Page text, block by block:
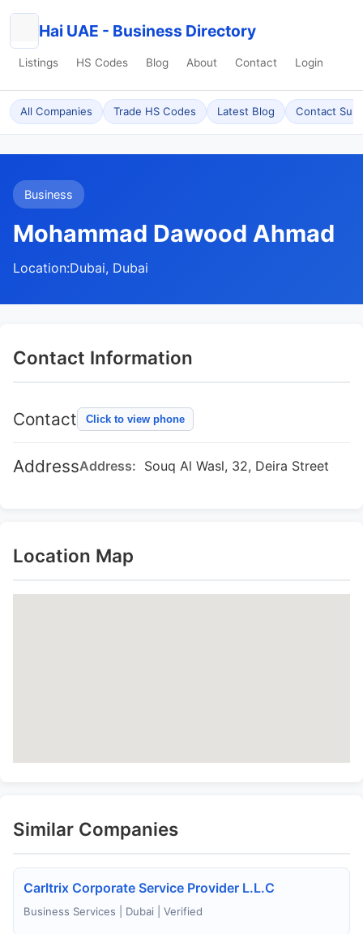
Hai UAE - Business Directory
Listings HS Codes Blog About Contact Login
All Companies Trade HS Codes Latest Blog Contact
Business
Mohammad Dawood Ahmad
Location:Dubai, Dubai
Contact Information
Contact Click to view phone
AddressAddress: Souq Al Wasl, 32, Deira Street
Location Map
Similar Companies
Carltrix Corporate Service Provider L.L.C
Business Services | Dubai | Verified